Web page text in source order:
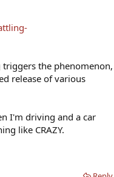
triggers the phenomenon,
release of various
I'm driving and a car
like CRAZY.